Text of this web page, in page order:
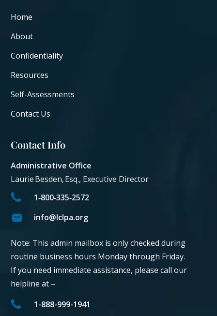
Home
About
Confidentiality
Resources
Self-Assessments
Contact Us
Contact Info
Administrative Office
Laurie Besden, Esq., Executive Director
1‑800‑335‑2572
info@lclpa.org
Note: This admin mailbox is only checked during
routine business hours Monday through Friday.
If you need immediate assistance, please call our
helpline at –
1-888-999-1941